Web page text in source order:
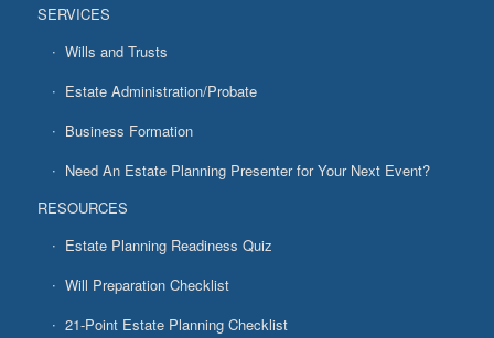
SERVICES
Wills and Trusts
Estate Administration/Probate
Business Formation
Need An Estate Planning Presenter for Your Next Event?
RESOURCES
Estate Planning Readiness Quiz
Will Preparation Checklist
21-Point Estate Planning Checklist